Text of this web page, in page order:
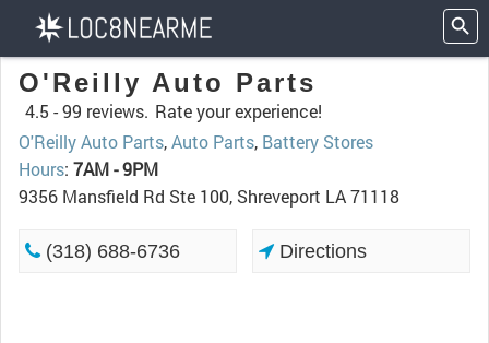
O'Reilly Auto Parts
4.5 -99 reviews. Rate your experience!
O'Reilly Auto Parts,Auto Parts, Battery Stores
Hours: 7AM - 9PM
9356 Mansfield Rd Ste 100, Shreveport LA 71118
(318) 688-6736 Directions